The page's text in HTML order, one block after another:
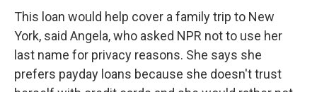
This loan would help cover a family trip to New
York, said Angela, who asked NPR not to use her
last name for privacy reasons. She says she
prefers payday loans because she doesn't trust